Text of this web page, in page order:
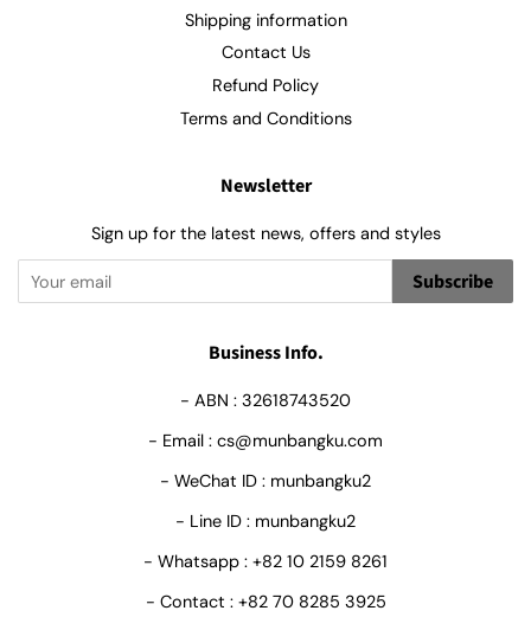
Shipping information
Contact Us
Refund Policy
Terms and Conditions
Newsletter
Sign up for the latest news, offers and styles
Subscribe
Business Info.
- ABN : 32618743520
- Email : cs@munbangku.com
- WeChat ID : munbangku2
- Line ID : munbangku2
- Whatsapp : +82 10 2159 8261
- Contact : +82 70 8285 3925